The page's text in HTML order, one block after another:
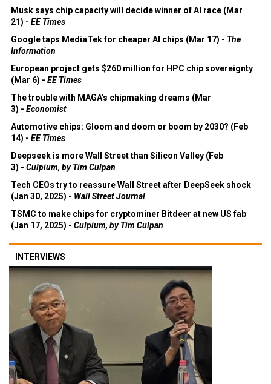
Musk says chip capacity will decide winner of AI race (Mar
21) - EE Times
Google taps MediaTek for cheaper AI chips (Mar 17) - The
Information
European project gets $260 million for HPC chip sovereignty
(Mar 6) - EE Times
The trouble with MAGA's chipmaking dreams (Mar
3) - Economist
Automotive chips: Gloom and doom or boom by 2030? (Feb
14) - EE Times
Deepseek is more Wall Street than Silicon Valley (Feb
3) - Culpium, by Tim Culpan
Tech CEOs try to reassure Wall Street after DeepSeek shock
(Jan 30, 2025) - Wall Street Journal
TSMC to make chips for cryptominer Bitdeer at new US fab
(Jan 17, 2025) - Culpium, by Tim Culpan
INTERVIEWS